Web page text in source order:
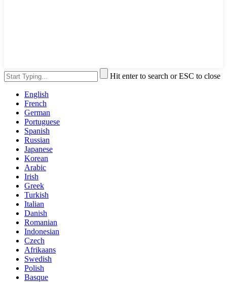
Hit enter to search or ESC to close
English
French
German
Portuguese
Spanish
Russian
Japanese
Korean
Arabic
Irish
Greek
Turkish
Italian
Danish
Romanian
Indonesian
Czech
Afrikaans
Swedish
Polish
Basque